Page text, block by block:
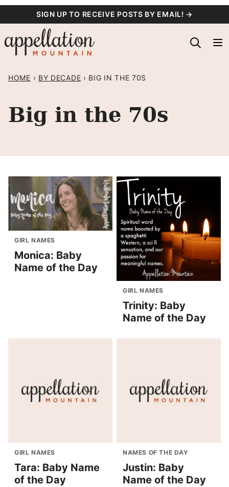
content
SIGN UP TO RECEIVE POSTS BY EMAIL! →
HOME › BY DECADE › BIG IN THE 70S
Big in the 70s
GIRL NAMES
Monica: Baby
Name of the Day
GIRL NAMES
Trinity: Baby
Name of the Day
GIRL NAMES
Tara: Baby Name
of the Day
NAMES OF THE DAY
Justin: Baby
Name of the Day